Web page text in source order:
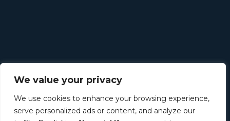
We value your privacy
We use cookies to enhance your browsing experience,
serve personalized ads or content, and analyze our